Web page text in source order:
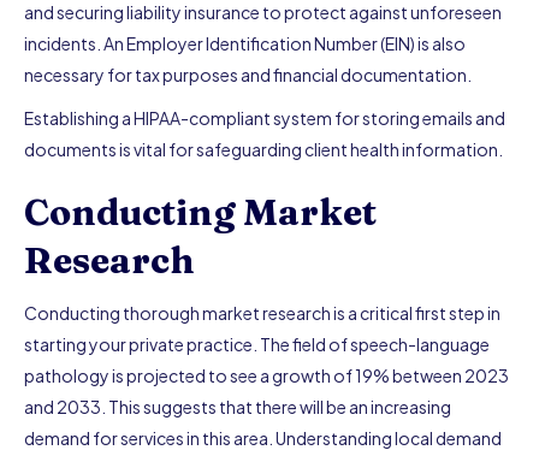
and securing liability insurance to protect against unforeseen
incidents. An Employer Identification Number (EIN) is also
necessary for tax purposes and financial documentation.
Establishing a HIPAA-compliant system for storing emails and
documents is vital for safeguarding client health information.
Conducting Market
Research
Conducting thorough market research is a critical first step in
starting your private practice. The field of speech-language
pathology is projected to see a growth of 19% between 2023
and 2033. This suggests that there will be an increasing
demand for services in this area. Understanding local demand